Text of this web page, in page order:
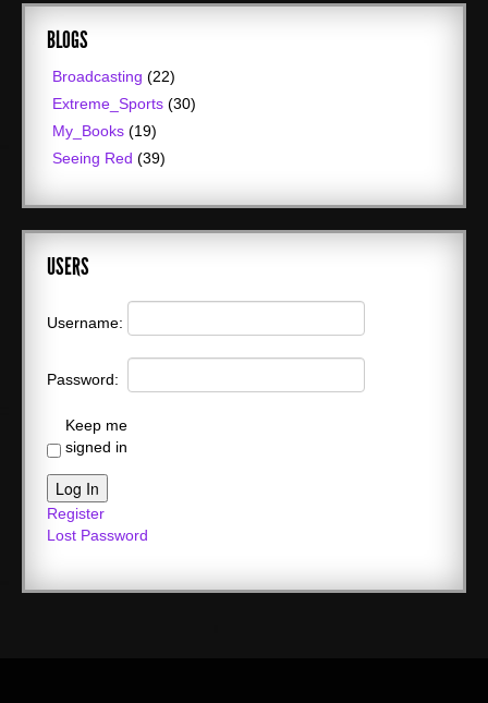
BLOGS
Broadcasting (22)
Extreme_Sports (30)
My_Books (19)
Seeing Red (39)
USERS
Username:
Password:
Keep me
signed in
Log In
Register
Lost Password